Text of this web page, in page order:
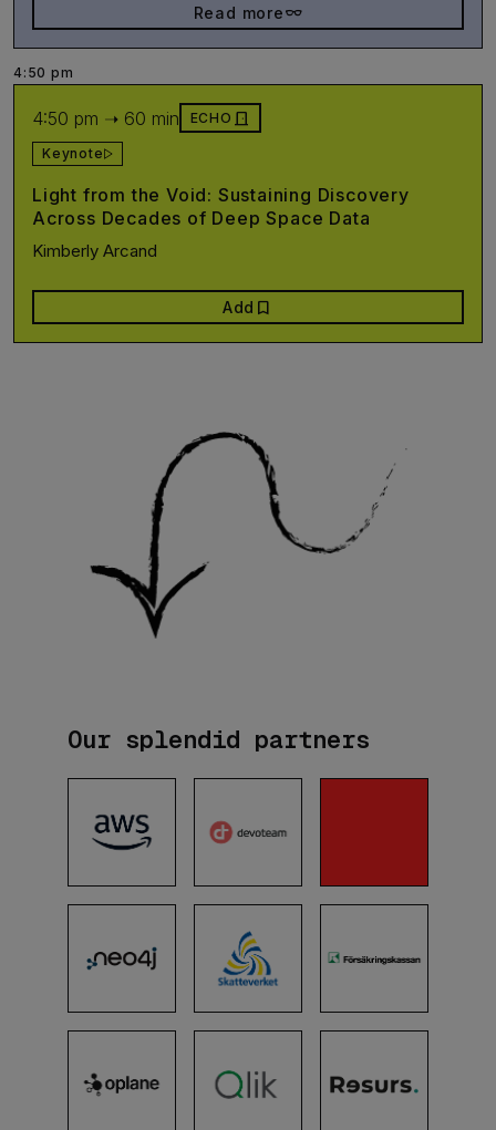
Read moreeyeglasses_2
4:50 pm
4:50 pm ➝ 60 min ECHO door_front
Keynote
Light from the Void: Sustaining Discovery
Across Decades of Deep Space Data
Kimberly Arcand
Add bookmark
Our splendid partners